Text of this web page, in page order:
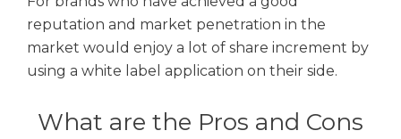
reputation and market penetration in the
market would enjoy a lot of share increment by
using a white label application on their side.
What are the Pros and Cons